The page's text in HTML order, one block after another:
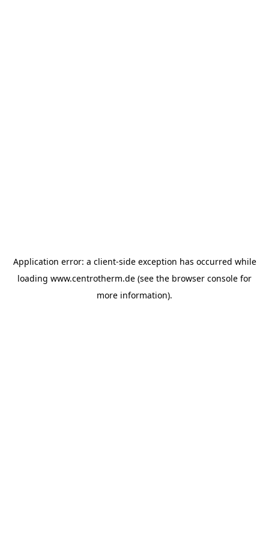
Application error: a client-side exception has occurred while
loading www.centrotherm.de (see the browser console for
more information).